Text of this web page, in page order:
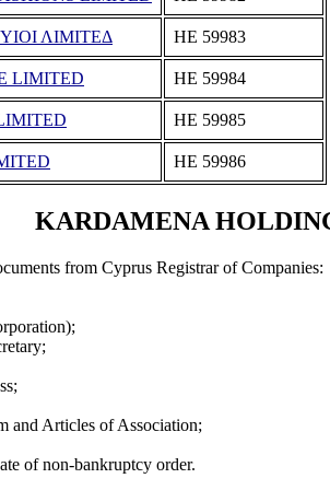
ΛΙΜΙΤΕΔ ΗΕ 59983
LIMITED ΗΕ 59984
ΗΕ 59985
ΗΕ 59986
KARDAMENA
from Cyprus Registrar of Companies:
and Articles of Association;
of non-bankruptcy order.